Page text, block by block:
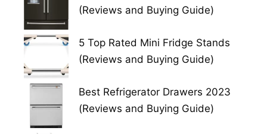
(Reviews and Buying Guide)
5 Top Rated Mini Fridge Stands
(Reviews and Buying Guide)
Best Refrigerator Drawers 2023
(Reviews and Buying Guide)